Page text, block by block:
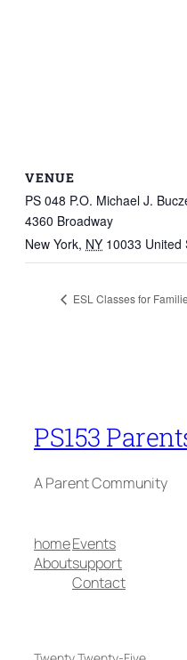
VENUE
PS 048 P.O. Michael J.
4360 Broadway
New York, NY 10033 United
ESL Classes for
PS153
A Parent Community
home
About
Events
support
Contact